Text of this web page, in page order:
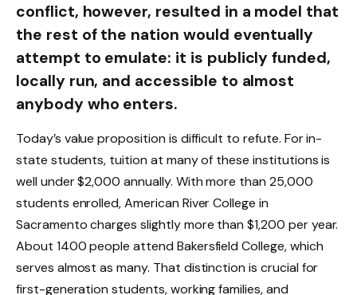
conflict, however, resulted in a model that
the rest of the nation would eventually
attempt to emulate: it is publicly funded,
locally run, and accessible to almost
anybody who enters.
Today’s value proposition is difficult to refute. For in-
state students, tuition at many of these institutions is
well under $2,000 annually. With more than 25,000
students enrolled, American River College in
Sacramento charges slightly more than $1,200 per year.
About 1400 people attend Bakersfield College, which
serves almost as many. That distinction is crucial for
first-generation students, working families, and